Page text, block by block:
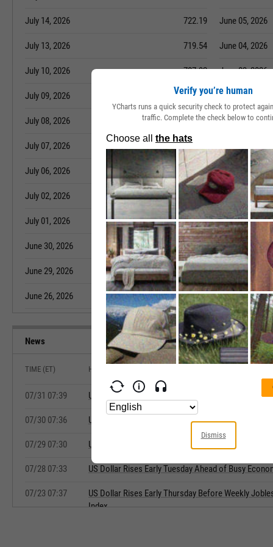
July 14, 2026 722.19
July 13, 2026 719.54
July 10, 2026 707.92
July 09, 2026 698.47
July 08, 2026 684.23
July 07, 2026 673.24
July 06, 2026 665.38
July 02, 2026 631.78
July 01, 2026 631.78
June 30, 2026 621.44
June 29, 2026 620.66
June 26, 2026 620.66
June 05, 2026
June 04, 2026
June 03, 2026
June 02, 2026
June 01, 2026
May 28, 2026
May 27, 2026
May 26, 2026
May 22, 2026
May 21, 2026
May 20, 2026
News
HEADLINE
TIME (ET)
US Dollar Rises Early Friday Ahead of ECI, Chicago
07/31 07:39
US Dollar Falls Early Thursday Ahead of Jobless
07/30 07:36
US Dollar Mixed Early Wednesday Ahead of FOMC
07/29 07:30
US Dollar Rises Early Tuesday Ahead of Busy
07/28 07:33
US Dollar Rises Early Thursday Before Weekly
Index
07/23 07:37
Verify you’re human
YCharts runs a quick security check to protect
traffic. Complete the check below to
Dismiss